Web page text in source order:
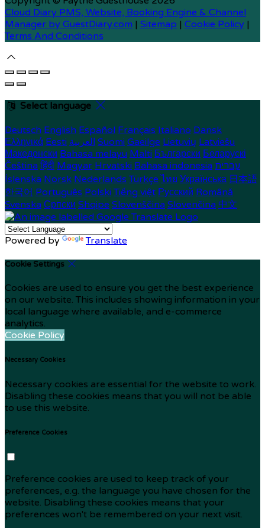
Cloud Diary PMS, Website, Booking Engine & Channel
Manager by GuestDiary.com | Sitemap | Cookie Policy |
Terms And Conditions
Select language
Deutsch English Español Français Italiano Dansk
Ελληνικά Eesti العربية Suomi Gaeilge Lietuvių Latviešu
Македонски Bahasa melayu Malti Български Беларускі
Čeština हिंदी Magyar Hrvatski Bahasa indonesia עברית
Íslenska Norsk Nederlands Türkçe ไทย Українська 日本語
한국어 Português Polski Tiếng việt Русский Română
Svenska Српски Shqipe Slovenščina Slovenčina 中文
Powered by Translate
Cookie Settings
Cookies are used to ensure you get the best experience
on our website. This includes showing information in your
local language where available, and e-commerce
analytics.
Cookie Policy
Necessary Cookies
Necessary cookies are essential for the website to work.
Disabling these cookies means that you will not be able
to use this website.
Preference Cookies
Preference cookies are used to keep track of your
preferences, e.g. the language you have chosen for the
website. Disabling these cookies means that your
preferences won't be remembered on your next visit.